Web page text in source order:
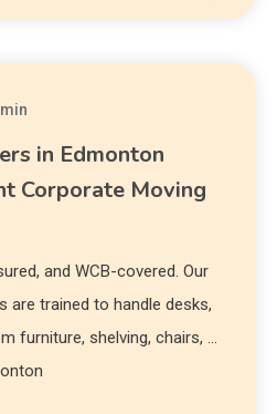
in Edmonton
Corporate Moving
and WCB-covered. Our
are trained to handle desks,
furniture, shelving, chairs, …